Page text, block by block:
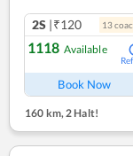
2S |₹120 13
1118 Available
Book Now
160 km, 2 Halt!